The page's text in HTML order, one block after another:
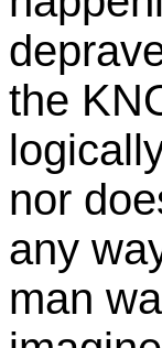
the
nor
any
man